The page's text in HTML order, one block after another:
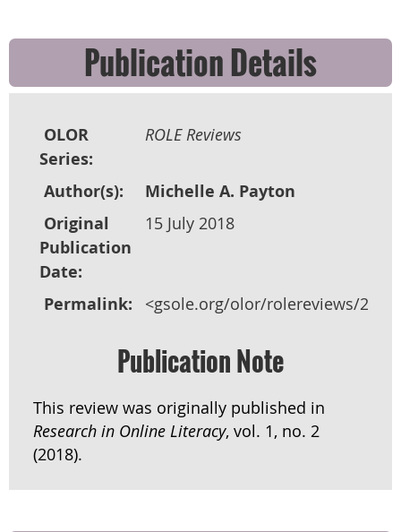
Publication Details
OLOR
Series:
ROLE Reviews
Author(s):
Michelle A. Payton
Original
Publication
Date:
15 July 2018
Permalink: <gsole.org/olor/rolereviews/
Publication Note
This review was originally published in
Research in Online Literacy, vol. 1, no. 2
(2018).